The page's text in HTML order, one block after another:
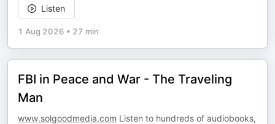
Listen
1 Aug 2026 • 27 min
FBI in Peace and War - The Traveling
Man
www.solgoodmedia.com Listen to hundreds of audiobooks,